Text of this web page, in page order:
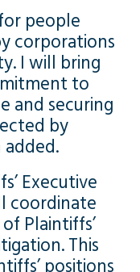
people
corporations
I will bring
to
and securing
by
added.
Executive
coordinate
Plaintiffs’
This
positions